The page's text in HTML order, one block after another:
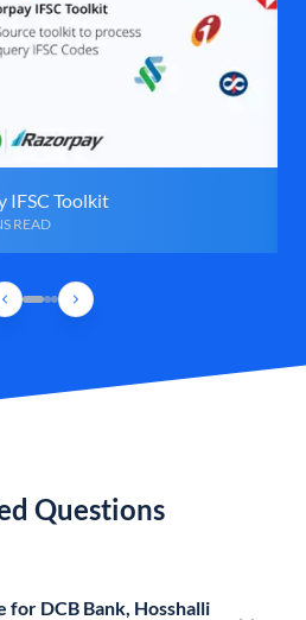
IFSC Toolkit
READ
Questions
for DCB Bank, Hosshalli